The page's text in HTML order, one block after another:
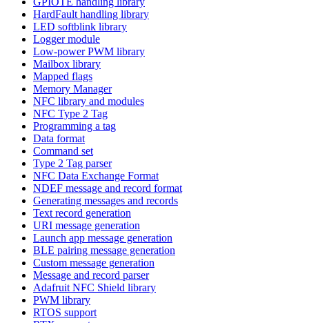
HardFault handling library
LED softblink library
Logger module
Low-power PWM library
Mailbox library
Mapped flags
Memory Manager
NFC library and modules
NFC Type 2 Tag
Programming a tag
Data format
Command set
Type 2 Tag parser
NFC Data Exchange Format
NDEF message and record format
Generating messages and records
Text record generation
URI message generation
Launch app message generation
BLE pairing message generation
Custom message generation
Message and record parser
Adafruit NFC Shield library
PWM library
RTOS support